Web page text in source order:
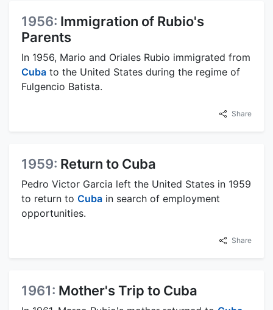
1956: Immigration of Rubio's
Parents
In 1956, Mario and Oriales Rubio immigrated from
Cuba to the United States during the regime of
Fulgencio Batista.
Share
1959: Return to Cuba
Pedro Victor Garcia left the United States in 1959
to return to Cuba in search of employment
opportunities.
Share
1961: Mother's Trip to Cuba